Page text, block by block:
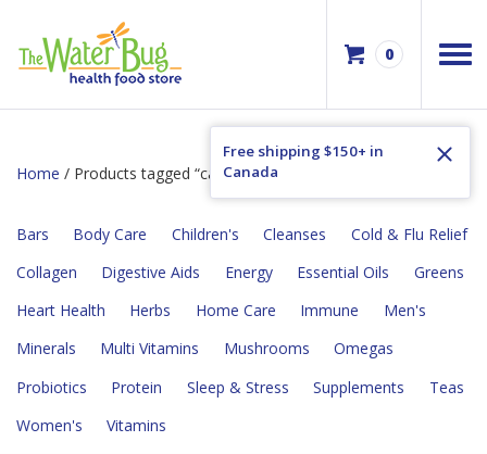
0
Free shipping $150+ in
Canada
Home / Products tagged “calcium absorption”
Bars Body Care Children's Cleanses
Cold & Flu Relief
Collagen
Digestive Aids Energy Essential Oils
Greens
Heart Health
Herbs Home Care Immune
Men's
Minerals
Multi Vitamins Mushrooms
Omegas
Probiotics
Protein Sleep & Stress Supplements
Teas
Women's
Vitamins